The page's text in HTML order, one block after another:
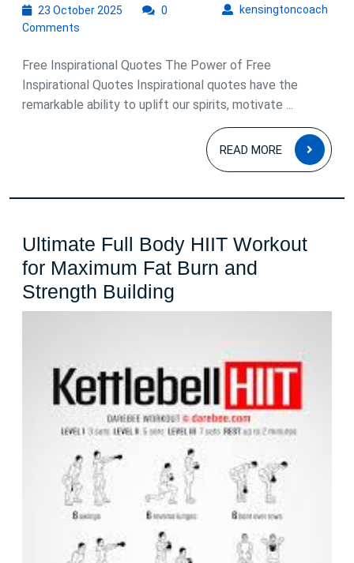
23 October 2025 kensingtoncoach
0
Comments
Free Inspirational Quotes The Power of Free
Inspirational Quotes Inspirational quotes have the
remarkable ability to uplift our spirits, motivate ...
READ MORE
READ
MORE
Ultimate Full Body HIIT Workout
for Maximum Fat Burn and
Strength Building
Full
HIIT
Workout
for
Maximum
Fat
Burn
and
Strength
Building